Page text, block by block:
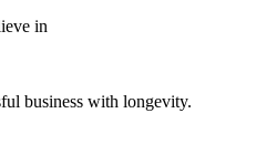
in
business with longevity.